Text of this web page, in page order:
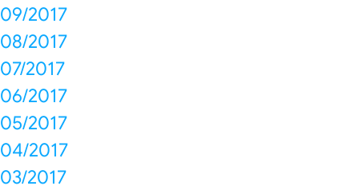
09/2017
08/2017
07/2017
06/2017
05/2017
04/2017
03/2017